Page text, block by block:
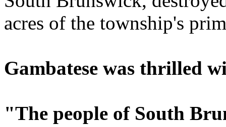
acres of the township's
Gambatese was thrilled
"The people of South